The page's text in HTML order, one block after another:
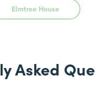
Elmtree House
Asked